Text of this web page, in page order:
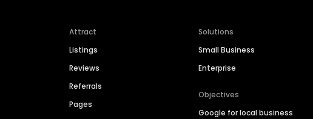
Attract
Listings
Reviews
Referrals
Pages
Solutions
Small Business
Enterprise
Objectives
Google for local business